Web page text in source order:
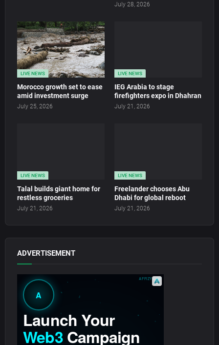
July 28, 2026
LIVE NEWS
Morocco growth set to ease
amid investment surge
July 25, 2026
LIVE NEWS
IEG Arabia to stage
firefighters expo in Dhahran
July 21, 2026
LIVE NEWS
Talal builds giant home for
restless groceries
July 21, 2026
LIVE NEWS
Freelander chooses Abu
Dhabi for global reboot
July 21, 2026
ADVERTISEMENT